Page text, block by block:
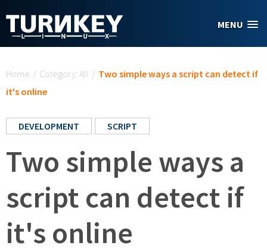
MENU
Home / Category: All / Two simple ways a script can detect if
it's online
DEVELOPMENT SCRIPT
Two simple ways a
script can detect if
it's online